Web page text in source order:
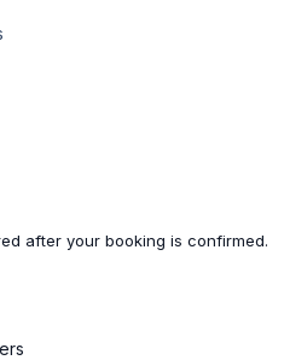
after your booking is confirmed.